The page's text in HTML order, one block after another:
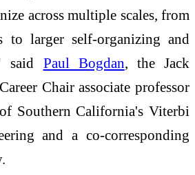
across multiple scales, from
to larger self-organizing and
said Paul Bogdan, the Jack
Chair associate professor
Southern California's Viterbi
and a co-corresponding